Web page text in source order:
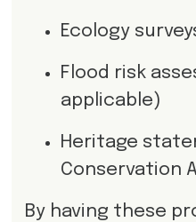
Ecology
Flood risk
applicable)
Heritage
Conservation
By having these